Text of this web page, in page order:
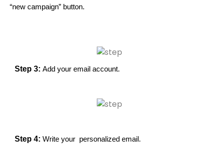
“new campaign” button.
Step 3: Add your email account.
Step 4: Write your personalized email.